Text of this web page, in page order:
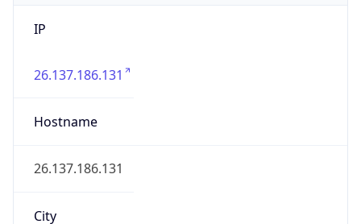
IP
26.137.186.131
Hostname
26.137.186.131
City